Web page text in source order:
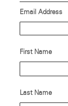
Email Address
First Name
Last Name